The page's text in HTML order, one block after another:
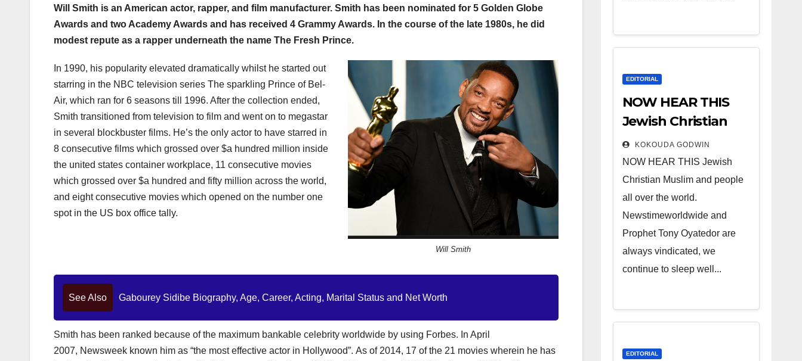
Will Smith is an American actor, rapper, and film manufacturer. Smith has been nominated for 5 Golden Globe
Awards and two Academy Awards and has received 4 Grammy Awards. In the course of the late 1980s, he did
modest repute as a rapper underneath the name The Fresh Prince.
Will Smith
In 1990, his popularity elevated dramatically whilst he started out
starring in the NBC television series The sparkling Prince of Bel-
Air, which ran for 6 seasons till 1996. After the collection ended,
Smith transitioned from television to film and went on to megastar
in several blockbuster films. He’s the only actor to have starred in
8 consecutive films which grossed over $a hundred million inside
the united states container workplace, 11 consecutive movies
which grossed over $a hundred and fifty million across the world,
and eight consecutive movies which opened on the number one
spot in the US box office tally.
See Also Gabourey Sidibe Biography, Age, Career, Acting, Marital Status and Net Worth
Smith has been ranked because of the maximum bankable celebrity worldwide by using Forbes. In April
2007, Newsweek known him as “the most effective actor in Hollywood”. As of 2014, 17 of the 21 movies wherein he has
EDITORIAL
NOW HEAR THIS
Jewish Christian
Muslim and people
all over the world.
KOKOUDA GODWIN
NOW HEAR THIS Jewish
Christian Muslim and people
all over the world.
Newstimeworldwide and
Prophet Tony Oyatedor are
always vindicated, we
continue to sleep well...
EDITORIAL